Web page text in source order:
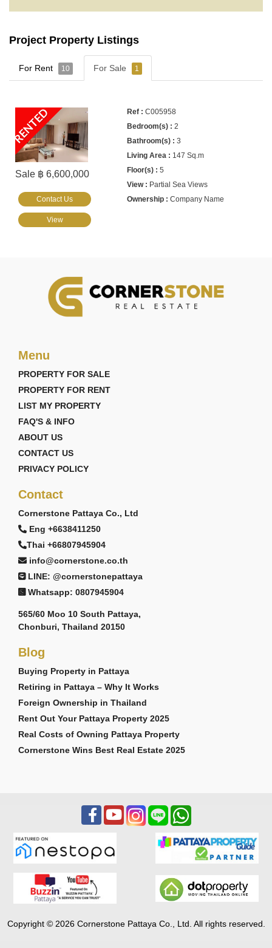
Project Property Listings
For Rent 10 For Sale 1
RENTED
Sale ฿ 6,600,000
C005958
2
3
147 Sq.m
5
Partial Sea Views
Company Name
Contact Us
View
Menu
PROPERTY FOR SALE
PROPERTY FOR RENT
LIST MY PROPERTY
FAQ'S & INFO
ABOUT US
CONTACT US
PRIVACY POLICY
Contact
Cornerstone Pattaya Co., Ltd
Eng +6638411250
Thai +66807945904
info@cornerstone.co.th
LINE: @cornerstonepattaya
Whatsapp: 0807945904
565/60 Moo 10 South Pattaya,
Chonburi, Thailand 20150
Blog
Buying Property in Pattaya
Retiring in Pattaya – Why It Works
Foreign Ownership in Thailand
Rent Out Your Pattaya Property 2025
Real Costs of Owning Pattaya Property
Cornerstone Wins Best Real Estate 2025
Copyright © 2026 Cornerstone Pattaya Co., Ltd. All rights reserved.